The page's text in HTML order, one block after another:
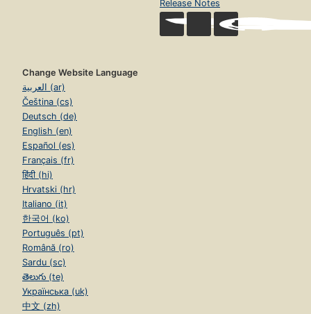
Release Notes
Change Website Language
العربية (ar)
Čeština (cs)
Deutsch (de)
English (en)
Español (es)
Français (fr)
हिंदी (hi)
Hrvatski (hr)
Italiano (it)
한국어 (ko)
Português (pt)
Română (ro)
Sardu (sc)
తెలుగు (te)
Українська (uk)
中文 (zh)